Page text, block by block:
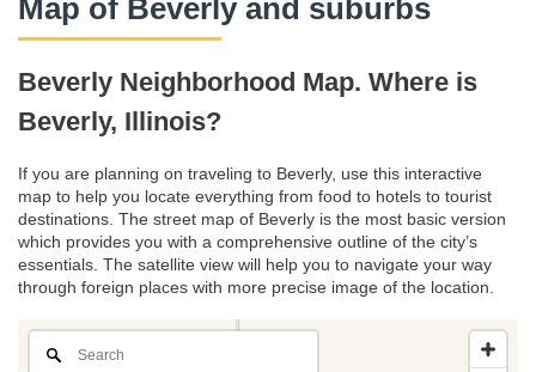
Map of Beverly and suburbs
Beverly Neighborhood Map. Where is
Beverly, Illinois?
If you are planning on traveling to Beverly, use this interactive
map to help you locate everything from food to hotels to tourist
destinations. The street map of Beverly is the most basic version
which provides you with a comprehensive outline of the city’s
essentials. The satellite view will help you to navigate your way
through foreign places with more precise image of the location.